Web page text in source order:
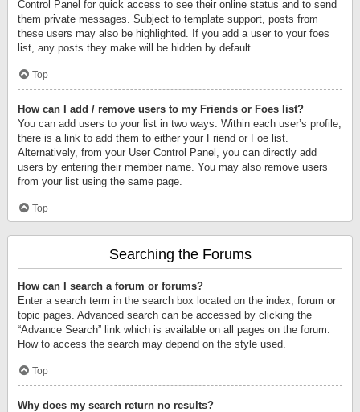
Control Panel for quick access to see their online status and to send
them private messages. Subject to template support, posts from
these users may also be highlighted. If you add a user to your foes
list, any posts they make will be hidden by default.
Top
How can I add / remove users to my Friends or Foes list?
You can add users to your list in two ways. Within each user’s profile,
there is a link to add them to either your Friend or Foe list.
Alternatively, from your User Control Panel, you can directly add
users by entering their member name. You may also remove users
from your list using the same page.
Top
Searching the Forums
How can I search a forum or forums?
Enter a search term in the search box located on the index, forum or
topic pages. Advanced search can be accessed by clicking the
“Advance Search” link which is available on all pages on the forum.
How to access the search may depend on the style used.
Top
Why does my search return no results?